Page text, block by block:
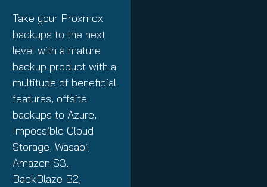
Take your Proxmox
backups to the next
level with a mature
backup product with a
multitude of beneficial
features, offsite
backups to Azure,
Impossible Cloud
Storage, Wasabi,
Amazon S3,
BackBlaze B2,